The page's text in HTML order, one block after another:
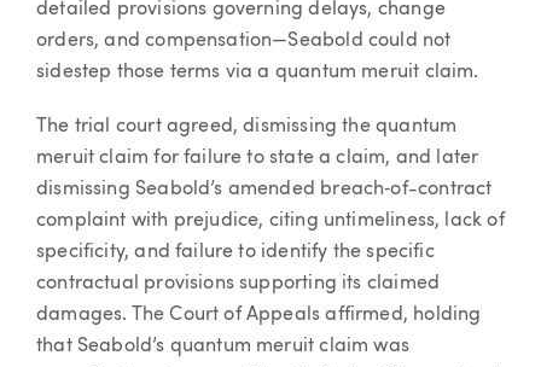
detailed provisions governing delays, change
orders, and compensation—Seabold could not
sidestep those terms via a quantum meruit claim.
The trial court agreed, dismissing the quantum
meruit claim for failure to state a claim, and later
dismissing Seabold’s amended breach‐of-contract
complaint with prejudice, citing untimeliness, lack of
specificity, and failure to identify the specific
contractual provisions supporting its claimed
damages. The Court of Appeals affirmed, holding
that Seabold’s quantum meruit claim was